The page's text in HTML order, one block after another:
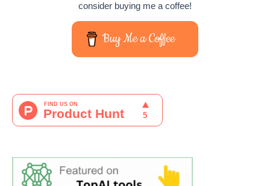
consider buying me a coffee!
Buy Me a Coffee